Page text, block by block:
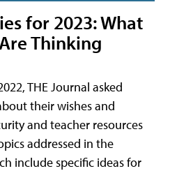
for 2023: What
Thinking
THE Journal asked
their wishes and
and teacher resources
addressed in the
include specific ideas for